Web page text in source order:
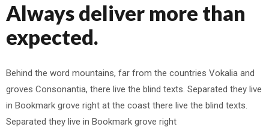
Always deliver more than
expected.
Behind the word mountains, far from the countries Vokalia and
groves Consonantia, there live the blind texts. Separated they live
in Bookmark grove right at the coast there live the blind texts.
Separated they live in Bookmark grove right